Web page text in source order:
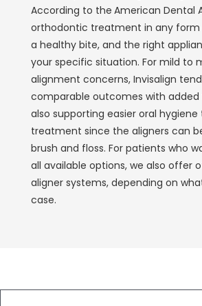
According to the American Dental
orthodontic treatment in any
a healthy bite, and the right
your specific situation. For mild to
alignment concerns, Invisalign
comparable outcomes with added
also supporting easier oral
treatment since the aligners can
brush and floss. For patients who
all available options, we also offer
aligner systems, depending on
case.